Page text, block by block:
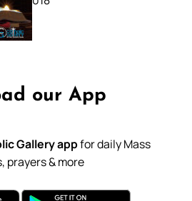
our App
Gallery appfor daily Mass
prayers & more